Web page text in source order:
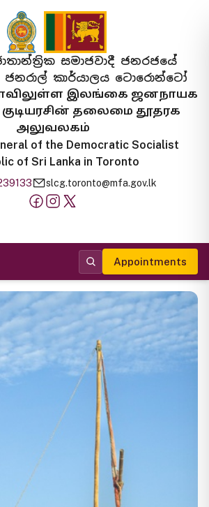
සමාජවාදී ජනරජයේ
කාර්යාලය ටොරොන්ටෝ
இலங்கை ஜனநாயக
தலைமை தூதரக
அலுவலகம்
of the Democratic Socialist
of Sri Lanka in Toronto
slcg.toronto@mfa.gov.lk
Appointments